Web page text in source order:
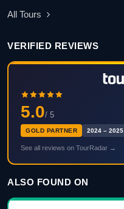
All Tours
VERIFIED REVIEWS
5.0/ 5
GOLD PARTNER 2024 – 2025
See all reviews on TourRadar →
ALSO FOUND ON